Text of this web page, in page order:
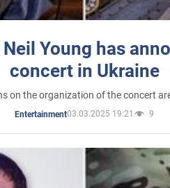
Young has
concert in Ukraine
on the organization of the concert
Entertainment03.03.2025 19:21 9